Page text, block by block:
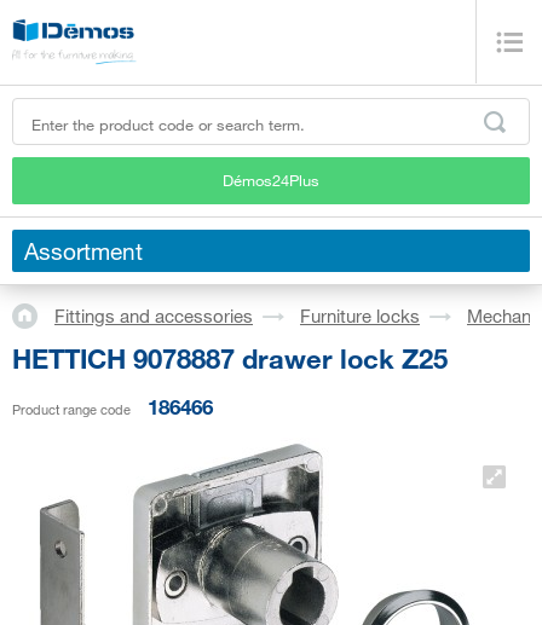
Démos24Plus
Assortment
Fittings and accessories Furniture locks
HETTICH 9078887 drawer lock Z25
Product range code 186466